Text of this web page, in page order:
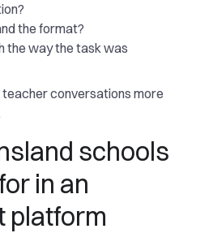
the format?
the way the task was
teacher conversations more
schools
in an
platform